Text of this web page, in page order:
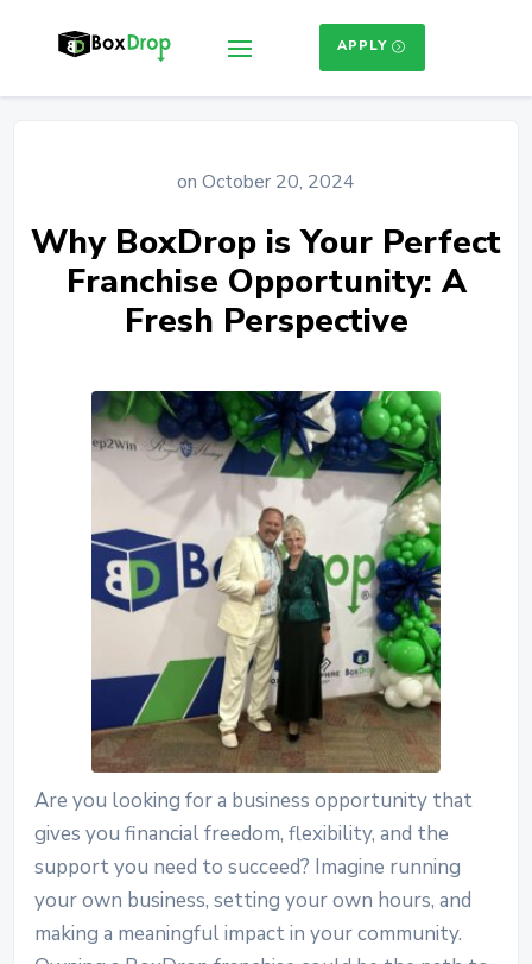
APPLY
on October 20, 2024
Why BoxDrop is Your Perfect
Franchise Opportunity: A
Fresh Perspective
Are you looking for a business opportunity that
gives you financial freedom, flexibility, and the
support you need to succeed? Imagine running
your own business, setting your own hours, and
making a meaningful impact in your community.